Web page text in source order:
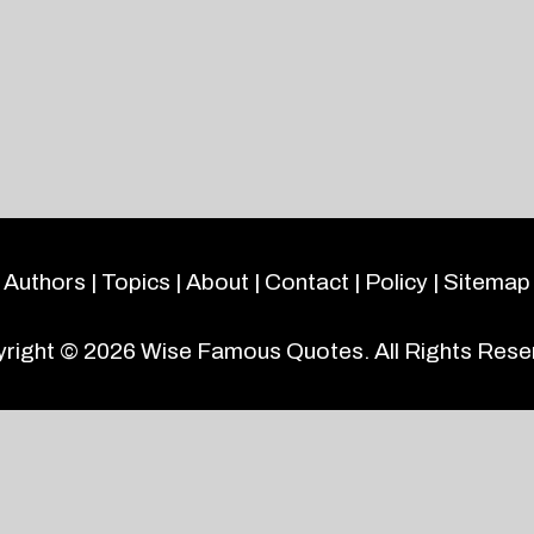
Authors | Topics | About | Contact | Policy | Sitemap
© 2026 Wise Famous Quotes. All Rights